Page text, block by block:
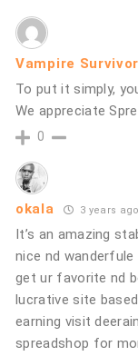
Vampire
To put it simply,
We appreciate
0
okala 3 years ago
It’s an amazing
nice nd
get ur favorite nd
lucrative site
earning visit
spreadshop for